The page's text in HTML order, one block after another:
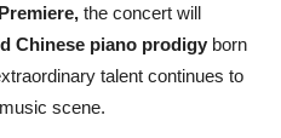
the concert will
Chinese piano prodigy born
talent continues to
scene.